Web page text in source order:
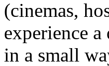
(cinemas,
experience
in a small